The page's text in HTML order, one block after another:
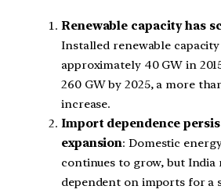
Renewable capacity has
Installed renewable
approximately 40 GW in
260 GW by 2025, a more
increase.
Import dependence
expansion: Domestic
continues to grow, but India
dependent on imports for a